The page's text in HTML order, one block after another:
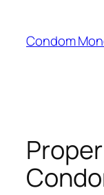
content
Condom